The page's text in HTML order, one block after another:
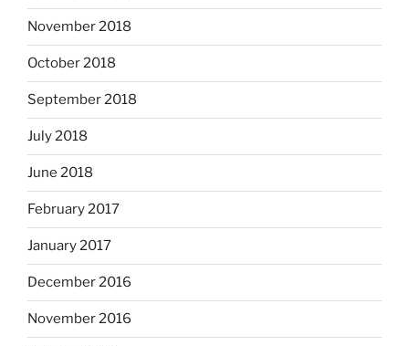
November 2018
October 2018
September 2018
July 2018
June 2018
February 2017
January 2017
December 2016
November 2016